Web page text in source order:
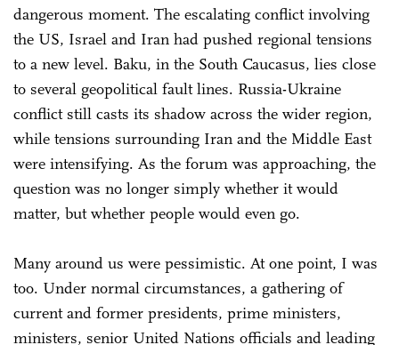
dangerous moment. The escalating conflict involving
the US, Israel and Iran had pushed regional tensions
to a new level. Baku, in the South Caucasus, lies close
to several geopolitical fault lines. Russia-Ukraine
conflict still casts its shadow across the wider region,
while tensions surrounding Iran and the Middle East
were intensifying. As the forum was approaching, the
question was no longer simply whether it would
matter, but whether people would even go.
Many around us were pessimistic. At one point, I was
too. Under normal circumstances, a gathering of
current and former presidents, prime ministers,
ministers, senior United Nations officials and leading